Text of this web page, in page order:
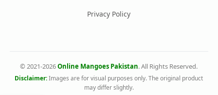
Privacy Policy
© 2021-2026Online Mangoes Pakistan. All Rights Reserved.
Disclaimer:Images are for visual purposes only. The original product
may differ slightly.
All Rights Reserved Online Mangoes Pakistan